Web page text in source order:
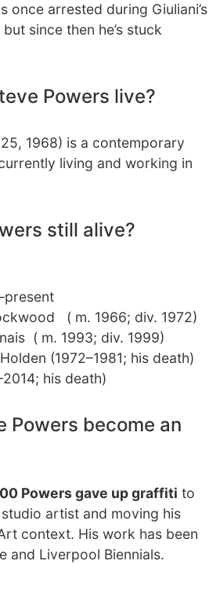
once arrested during Giuliani’s
since then he’s stuck
Powers live?
1968) is a contemporary
living and working in
still alive?
( m. 1966; div. 1972)​
( m. 1993; div. 1999)​
(1972–1981; his death)
his death)
Powers become an
Powers gave up graffiti to
artist and moving his
context. His work has been
and Liverpool Biennials.